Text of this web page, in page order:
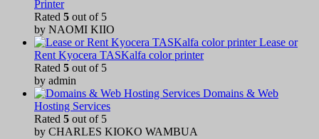
Printer
Rated 5 out of 5
by NAOMI KIIO
Lease or
Rent Kyocera TASKalfa color printer
Rated 5 out of 5
by admin
Domains & Web
Hosting Services
Rated 5 out of 5
by CHARLES KIOKO WAMBUA